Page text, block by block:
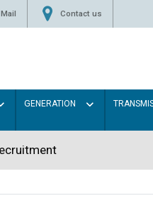
Mail Contact us
GENERATION